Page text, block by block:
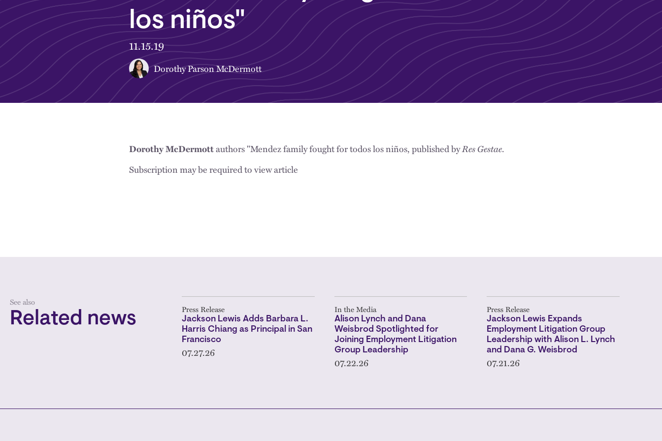
los niños"
11.15.19
Dorothy Parson McDermott
Dorothy McDermottauthors "Mendez family fought for todos los niños, published byRes Gestae.
Subscription may be required to view article
See also
Related news Press Release
Jackson Lewis Adds Barbara L.
Harris Chiang as Principal in San
Francisco
07.27.26
In the Media
Alison Lynch and Dana
Weisbrod Spotlighted for
Joining Employment Litigation
Group Leadership
07.22.26
Press Release
Jackson Lewis Expands
Employment Litigation Group
Leadership with Alison L. Lynch
and Dana G. Weisbrod
07.21.26